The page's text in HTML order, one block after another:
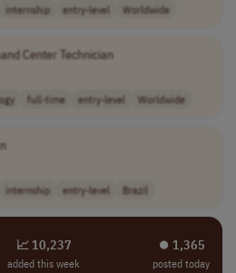
internship entry-level Worldwide
Center Technician
full-time entry-level Worldwide
internship entry-level Brazil
📈 10,237
added this week
⏺︎ 1,365
posted today